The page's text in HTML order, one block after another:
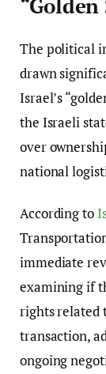
“Golden
The political
drawn
Israel’s
the Israeli
over
national
According to
immediate
examining if
rights related
transaction,
ongoing